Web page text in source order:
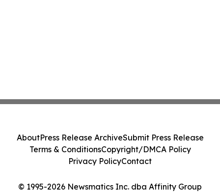
© 1995-2026 Newsmatics Inc. dba Affinity Group
AboutPress Release ArchiveSubmit Press Release
Terms & ConditionsCopyright/DMCA Policy
Privacy PolicyContact